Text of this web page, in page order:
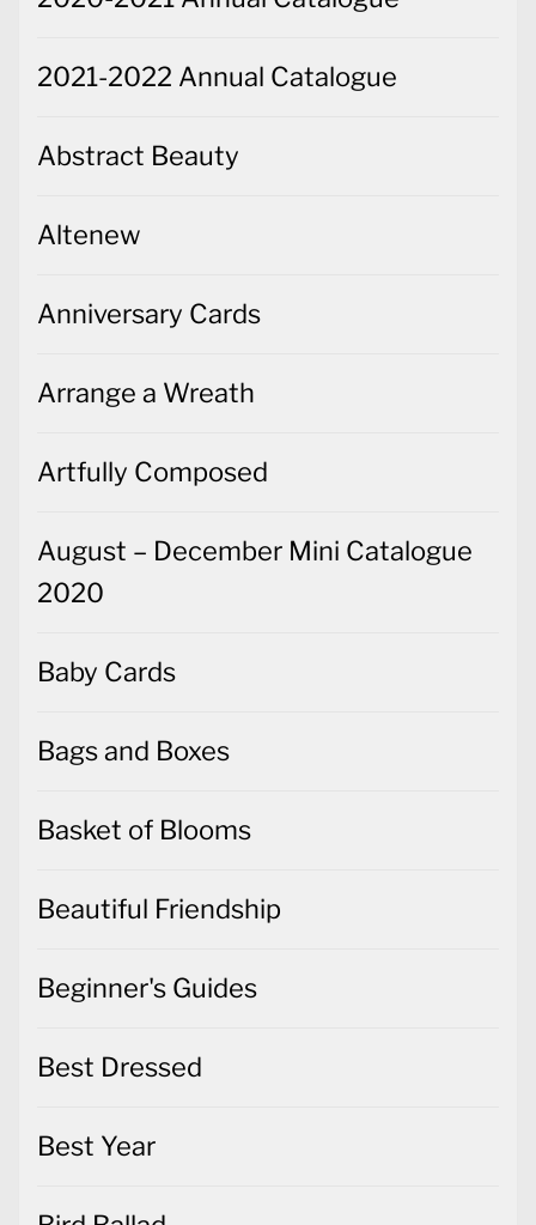
2021-2022 Annual Catalogue
Abstract Beauty
Altenew
Anniversary Cards
Arrange a Wreath
Artfully Composed
August – December Mini Catalogue
2020
Baby Cards
Bags and Boxes
Basket of Blooms
Beautiful Friendship
Beginner's Guides
Best Dressed
Best Year